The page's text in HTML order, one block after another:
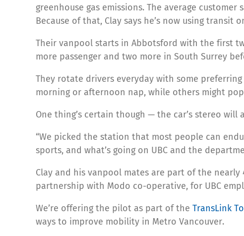
greenhouse gas emissions. The average
Because of that, Clay says he’s now using transit
Their vanpool starts in Abbotsford with the first
more passenger and two more in South Surrey
They rotate drivers everyday with some
morning or afternoon nap, while others might
One thing’s certain though — the car’s stereo will
“We picked the station that most people can
sports, and what’s going on UBC and the
Clay and his vanpool mates are part of the
partnership with Modo co-operative, for UBC
We’re offering the pilot as part of the TransLink
ways to improve mobility in Metro Vancouver.